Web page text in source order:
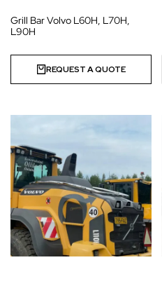
Grill Bar Volvo L60H, L70H,
L90H
REQUEST A QUOTE